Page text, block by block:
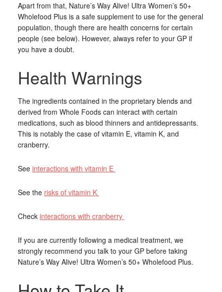
Apart from that, Nature’s Way Alive! Ultra Women’s 50+
Wholefood Plus is a safe supplement to use for the general
population, though there are health concerns for certain
people (see below). However, always refer to your GP if
you have a doubt.
Health Warnings
The ingredients contained in the proprietary blends and
derived from Whole Foods can interact with certain
medications, such as blood thinners and antidepressants.
This is notably the case of vitamin E, vitamin K, and
cranberry.
See interactions with vitamin E
See the risks of vitamin K
Check interactions with cranberry
If you are currently following a medical treatment, we
strongly recommend you talk to your GP before taking
Nature’s Way Alive! Ultra Women’s 50+ Wholefood Plus.